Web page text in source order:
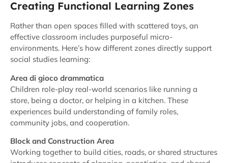
Creating Functional Learning Zones
Rather than open spaces filled with scattered toys, an
effective classroom includes purposeful micro-
environments. Here’s how different zones directly support
social studies learning:
Area di gioco drammatica
Children role-play real-world scenarios like running a
store, being a doctor, or helping in a kitchen. These
experiences build understanding of family roles,
community jobs, and cooperation.
Block and Construction Area
Working together to build cities, roads, or shared structures